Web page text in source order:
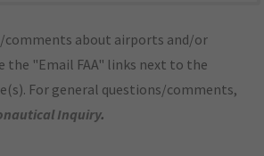
comments about airports and/or
the "Email FAA" links next to the
For general questions/comments,
Inquiry.